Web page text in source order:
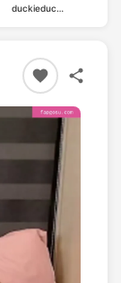
duckieduckduckie